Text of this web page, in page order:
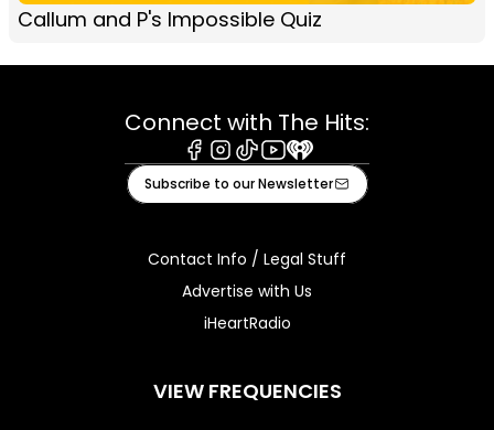
Callum and P's Impossible Quiz
Connect with The Hits:
Facebook
Instagram
TiktokYoutube
iHeart
Subscribe to our Newsletter
Contact Info / Legal Stuff
Advertise with Us
iHeartRadio
VIEW FREQUENCIES